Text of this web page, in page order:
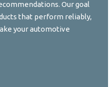
Our goal
that perform reliably,
your automotive